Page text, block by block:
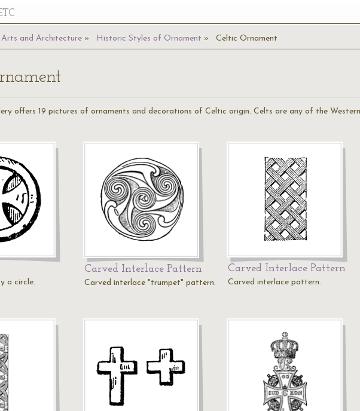
Arts and Architecture Historic Styles of Ornament Celtic Ornament
offers 19 pictures of ornaments and decorations of Celtic origin. Celts are any of the
a circle.
Carved Interlace Pattern
Carved interlace "trumpet" pattern.
Carved Interlace Pattern
Carved interlace pattern.